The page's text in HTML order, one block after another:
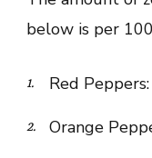
below is per
Red
Orange